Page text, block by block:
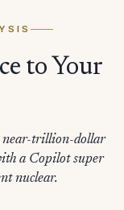
to Your
near-trillion-dollar
a Copilot super
nuclear.